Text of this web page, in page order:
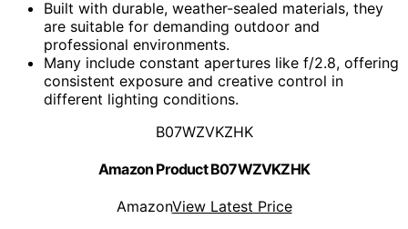
Built with durable, weather-sealed materials, they
are suitable for demanding outdoor and
professional environments.
Many include constant apertures like f/2.8, offering
consistent exposure and creative control in
different lighting conditions.
B07WZVKZHK
Amazon Product B07WZVKZHK
AmazonView Latest Price